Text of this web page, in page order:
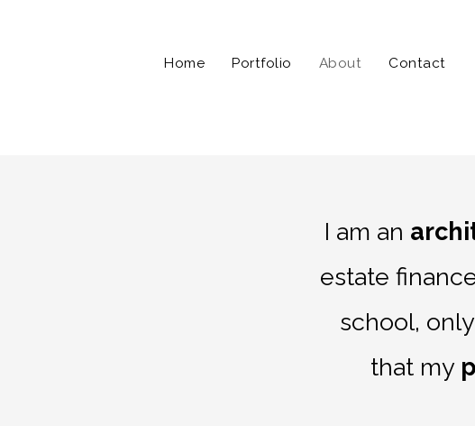
Home Portfolio About Contact
I am an
estate
school,
that my